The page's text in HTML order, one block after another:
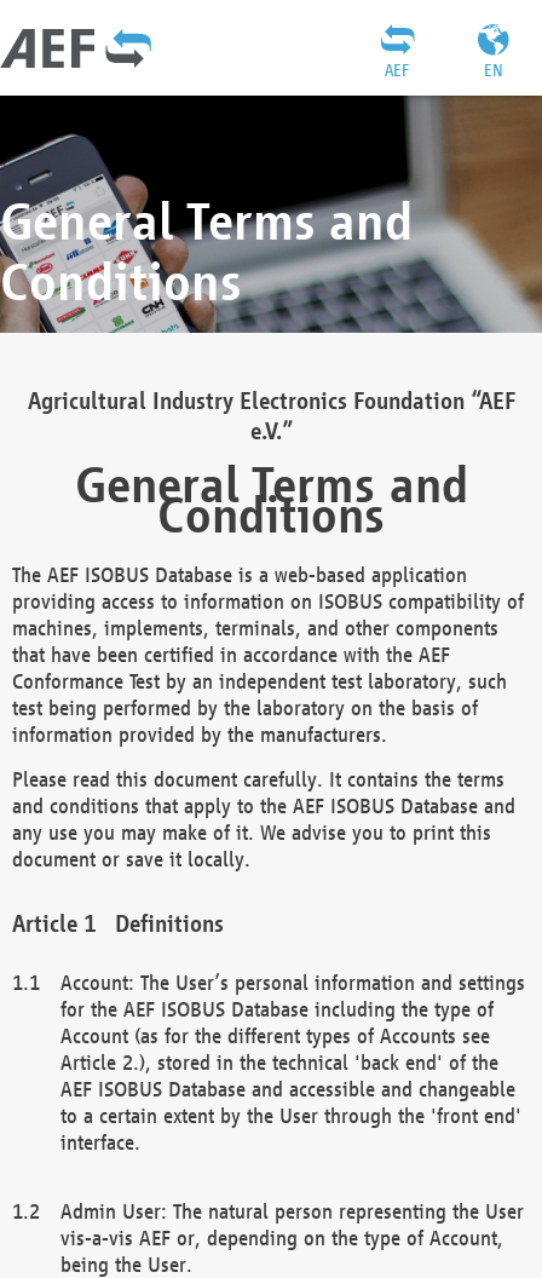
EN
AEF
General Terms and
Conditions
Agricultural Industry Electronics Foundation “AEF
e.V.”
General Terms and
Conditions
The AEF ISOBUS Database is a web-based application
providing access to information on ISOBUS compatibility of
machines, implements, terminals, and other components
that have been certified in accordance with the AEF
Conformance Test by an independent test laboratory, such
test being performed by the laboratory on the basis of
information provided by the manufacturers.
Please read this document carefully. It contains the terms
and conditions that apply to the AEF ISOBUS Database and
any use you may make of it. We advise you to print this
document or save it locally.
Definitions
Account: The User’s personal information and settings
for the AEF ISOBUS Database including the type of
Account (as for the different types of Accounts see
Article 2.), stored in the technical 'back end' of the
AEF ISOBUS Database and accessible and changeable
to a certain extent by the User through the 'front end'
interface.
Admin User: The natural person representing the User
vis-a-vis AEF or, depending on the type of Account,
being the User.